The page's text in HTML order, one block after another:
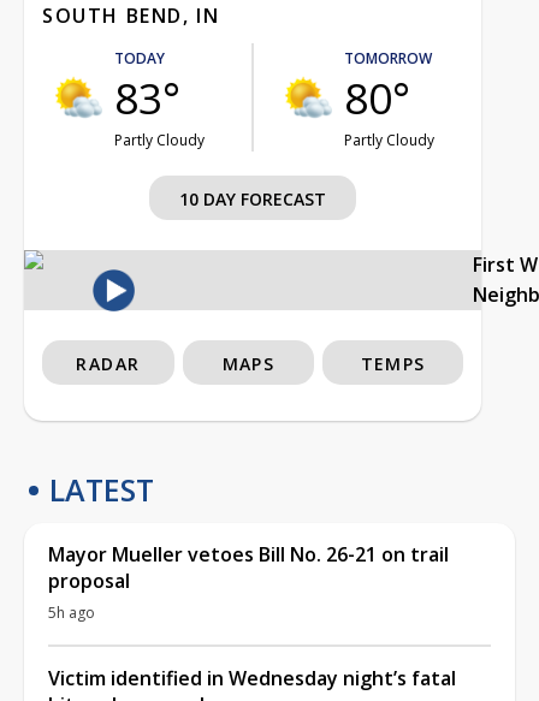
SOUTH BEND, IN
TODAY
83°
Partly Cloudy
TOMORROW
80°
Partly Cloudy
10 DAY FORECAST
First
RADAR MAPS TEMPS
LATEST
Mayor Mueller vetoes Bill No. 26-21 on trail
proposal
5h ago
Victim identified in Wednesday night’s fatal